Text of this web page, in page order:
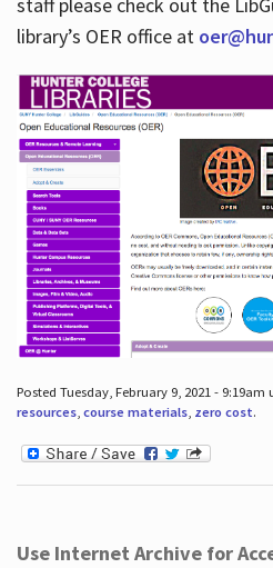
library’s OER office at
Posted Tuesday, February 9, 2021 - 9:19am
resources, course materials, zero cost.
Use Internet Archive for